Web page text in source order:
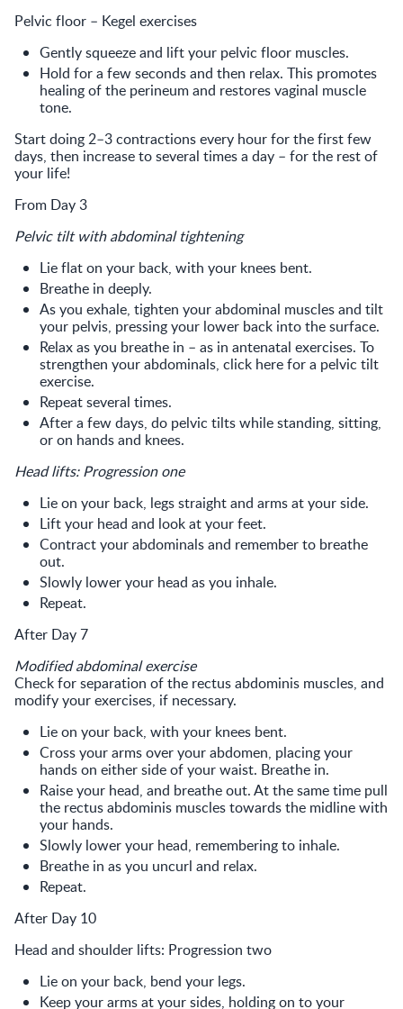
Pelvic floor – Kegel exercises
Gently squeeze and lift your pelvic floor muscles.
Hold for a few seconds and then relax. This promotes
healing of the perineum and restores vaginal muscle
tone.
Start doing 2–3 contractions every hour for the first few
days, then increase to several times a day – for the rest of
your life!
From Day 3
Pelvic tilt with abdominal tightening
Lie flat on your back, with your knees bent.
Breathe in deeply.
As you exhale, tighten your abdominal muscles and tilt
your pelvis, pressing your lower back into the surface.
Relax as you breathe in – as in antenatal exercises. To
strengthen your abdominals, click here for a pelvic tilt
exercise.
Repeat several times.
After a few days, do pelvic tilts while standing, sitting,
or on hands and knees.
Head lifts: Progression one
Lie on your back, legs straight and arms at your side.
Lift your head and look at your feet.
Contract your abdominals and remember to breathe
out.
Slowly lower your head as you inhale.
Repeat.
After Day 7
Modified abdominal exercise
Check for separation of the rectus abdominis muscles, and
modify your exercises, if necessary.
Lie on your back, with your knees bent.
Cross your arms over your abdomen, placing your
hands on either side of your waist. Breathe in.
Raise your head, and breathe out. At the same time pull
the rectus abdominis muscles towards the midline with
your hands.
Slowly lower your head, remembering to inhale.
Breathe in as you uncurl and relax.
Repeat.
After Day 10
Head and shoulder lifts: Progression two
Lie on your back, bend your legs.
Keep your arms at your sides, holding on to your